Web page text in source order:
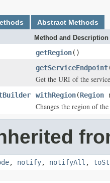
Abstract Methods
Method and Description
getRegion()
getServiceEndpoint
Get the URI of the
withRegion(Region
Changes the region of
, notify, notifyAll ,